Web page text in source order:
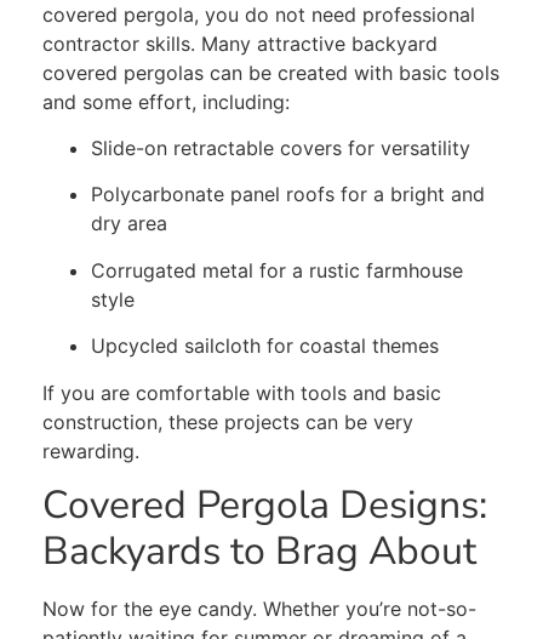
covered pergola, you do not need professional
contractor skills. Many attractive backyard
covered pergolas can be created with basic tools
and some effort, including:
Slide-on retractable covers for versatility
Polycarbonate panel roofs for a bright and
dry area
Corrugated metal for a rustic farmhouse
style
Upcycled sailcloth for coastal themes
If you are comfortable with tools and basic
construction, these projects can be very
rewarding.
Covered Pergola Designs:
Backyards to Brag About
Now for the eye candy. Whether you’re not-so-